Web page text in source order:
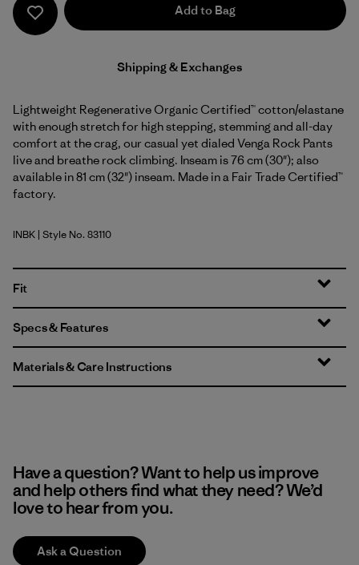
Add to Bag
Shipping & Exchanges
Lightweight Regenerative Organic Certified™ cotton/elastane
with enough stretch for high stepping, stemming and all-day
comfort at the crag, our casual yet dialed Venga Rock Pants
live and breathe rock climbing. Inseam is 76 cm (30"); also
available in 81 cm (32") inseam. Made in a Fair Trade Certified™
factory.
Ink Black
INBK | Style No. 83110
Fit
Specs & Features
Materials & Care Instructions
Have a question? Want to help us improve
and help others find what they need? We’d
love to hear from you.
Ask a Question